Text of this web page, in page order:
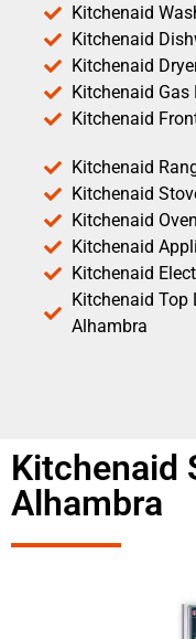
Kitchenaid
Kitchenaid
Kitchenaid
Kitchenaid Gas
Kitchenaid
Kitchenaid
Kitchenaid
Kitchenaid
Kitchenaid
Kitchenaid
Kitchenaid Top
Alhambra
Kitchenaid
Alhambra